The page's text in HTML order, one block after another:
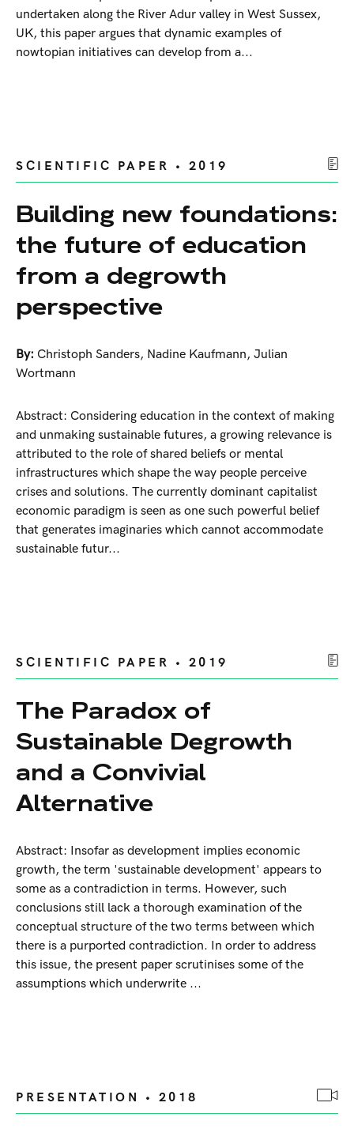
undertaken along the River Adur valley in West Sussex,
UK, this paper argues that dynamic examples of
nowtopian initiatives can develop from a...
SCIENTIFIC PAPER • 2019
Building new foundations:
the future of education
from a degrowth
perspective
By: Christoph Sanders, Nadine Kaufmann, Julian
Wortmann
Abstract: Considering education in the context of making
and unmaking sustainable futures, a growing relevance is
attributed to the role of shared beliefs or mental
infrastructures which shape the way people perceive
crises and solutions. The currently dominant capitalist
economic paradigm is seen as one such powerful belief
that generates imaginaries which cannot accommodate
sustainable futur...
SCIENTIFIC PAPER • 2019
The Paradox of
Sustainable Degrowth
and a Convivial
Alternative
Abstract: Insofar as development implies economic
growth, the term 'sustainable development' appears to
some as a contradiction in terms. However, such
conclusions still lack a thorough examination of the
conceptual structure of the two terms between which
there is a purported contradiction. In order to address
this issue, the present paper scrutinises some of the
assumptions which underwrite ...
PRESENTATION • 2018